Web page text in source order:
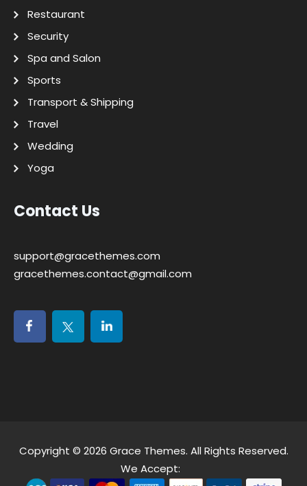
Restaurant
Security
Spa and Salon
Sports
Transport & Shipping
Travel
Wedding
Yoga
Contact Us
support@gracethemes.com
gracethemes.contact@gmail.com
Copyright © 2026 Grace Themes. All Rights Reserved.
We Accept: